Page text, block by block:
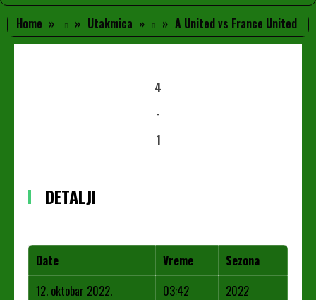
Home Utakmica A United vs France United
4
-
1
DETALJI
Date Vreme
Sezona
12. oktobar 2022.
03:42 2022